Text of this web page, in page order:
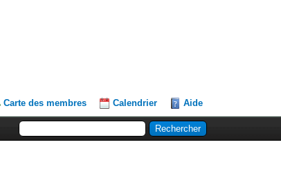
Carte des membres Calendrier Aide